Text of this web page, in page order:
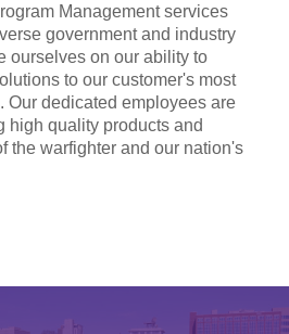
Management services
government and industry
ourselves on our ability to
to our customer's most
Our dedicated employees are
high quality products and
the warfighter and our nation's